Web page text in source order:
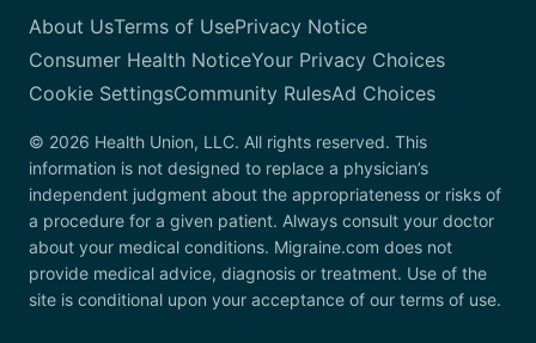
About UsTerms of UsePrivacy Notice
Consumer Health NoticeYour Privacy Choices
Cookie SettingsCommunity RulesAd Choices
© 2026 Health Union, LLC. All rights reserved. This
information is not designed to replace a physician’s
independent judgment about the appropriateness or risks of
a procedure for a given patient. Always consult your doctor
about your medical conditions. Migraine.com does not
provide medical advice, diagnosis or treatment. Use of the
site is conditional upon your acceptance of our terms of use.